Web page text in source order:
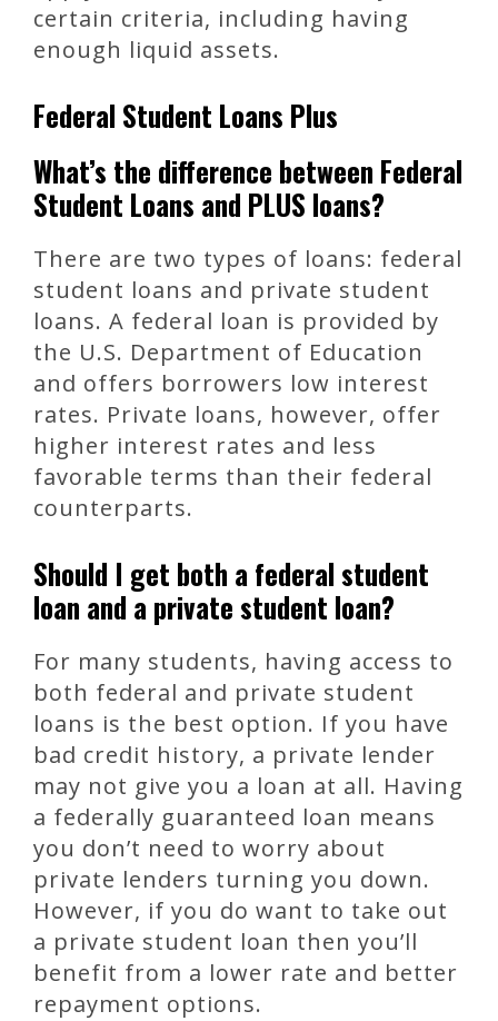
certain criteria, including having
enough liquid assets.
Federal Student Loans Plus
What’s the difference between Federal
Student Loans and PLUS loans?
There are two types of loans: federal
student loans and private student
loans. A federal loan is provided by
the U.S. Department of Education
and offers borrowers low interest
rates. Private loans, however, offer
higher interest rates and less
favorable terms than their federal
counterparts.
Should I get both a federal student
loan and a private student loan?
For many students, having access to
both federal and private student
loans is the best option. If you have
bad credit history, a private lender
may not give you a loan at all. Having
a federally guaranteed loan means
you don’t need to worry about
private lenders turning you down.
However, if you do want to take out
a private student loan then you’ll
benefit from a lower rate and better
repayment options.